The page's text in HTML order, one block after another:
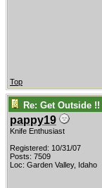
Top
Re: Get Outside !!
pappy19
Knife Enthusiast
Registered: 10/31/07
Posts: 7509
Loc: Garden Valley, Idaho